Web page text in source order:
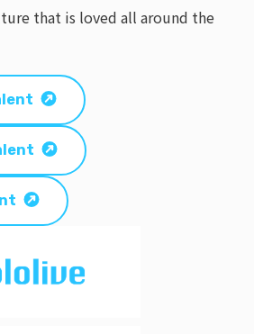
that is loved all around the